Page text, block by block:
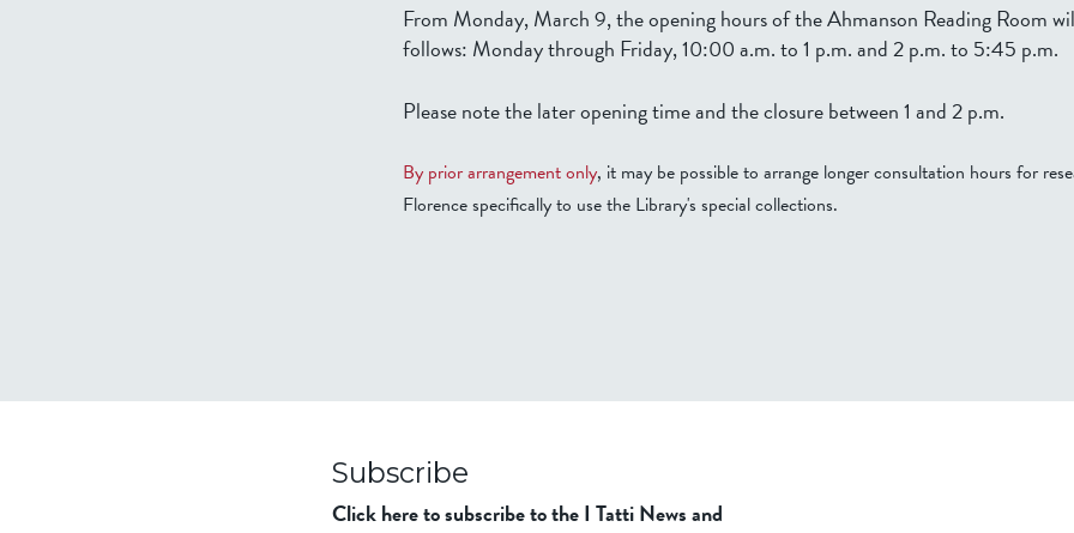
From Monday, March 9, the opening hours of the Ahmanson Reading Room
follows: Monday through Friday, 10:00 a.m. to 1 p.m. and 2 p.m. to 5:45 p.m.
Please note the later opening time and the closure between 1 and 2 p.m.
By prior arrangement only, it may be possible to arrange longer consultation hours for
Florence specifically to use the Library's special collections.
Subscribe
Click here to subscribe to the I Tatti News and